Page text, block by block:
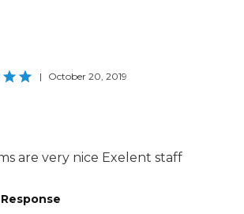
| October 20, 2019
are very nice Exelent staff